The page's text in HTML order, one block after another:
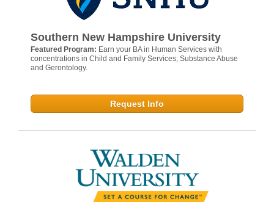
Southern New Hampshire University
Featured Program: Earn your BA in Human Services with
concentrations in Child and Family Services; Substance Abuse
and Gerontology.
Request Info